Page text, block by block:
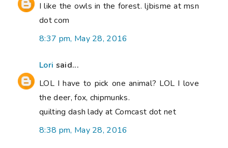
I like the owls in the forest. ljbisme at msn
dot com
8:37 pm, May 28, 2016
Lori said...
LOL I have to pick one animal? LOL I love
the deer, fox, chipmunks.
quilting dash lady at Comcast dot net
8:38 pm, May 28, 2016